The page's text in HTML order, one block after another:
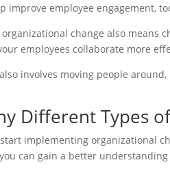
improve employee engagement,
change also means
employees collaborate more
involves moving people
Different Types
implementing organizational
can gain a better